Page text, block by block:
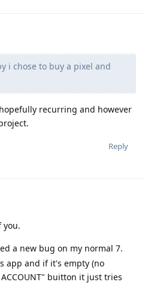
i chose to buy a pixel and
recurring and however
Reply
you.
a new bug on my normal 7.
app and if it's empty (no
buitton it just tries